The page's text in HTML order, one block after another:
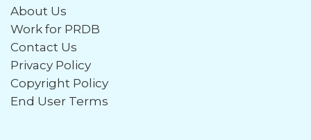
About Us
Work for PRDB
Contact Us
Privacy Policy
Copyright Policy
End User Terms